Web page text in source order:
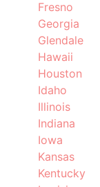
Fresno
Georgia
Glendale
Hawaii
Houston
Idaho
Illinois
Indiana
Iowa
Kansas
Kentucky